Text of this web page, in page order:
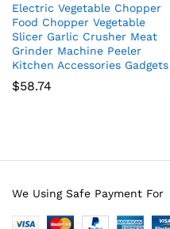
Electric Vegetable Chopper
Food Chopper Vegetable
Slicer Garlic Crusher Meat
Grinder Machine Peeler
Kitchen Accessories Gadgets
$58.74
We Using Safe Payment For